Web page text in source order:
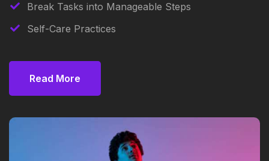
Break Tasks into Manageable Steps
Self-Care Practices
Read More